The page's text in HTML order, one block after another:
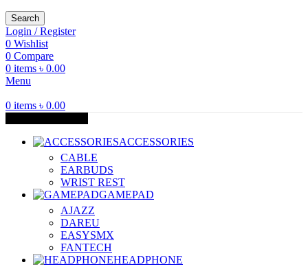
Search
Login / Register
0 Wishlist
0 Compare
0 items ৳ 0.00
Menu
0 items ৳ 0.00
ACCESSORIES
CABLE
EARBUDS
WRIST REST
GAMEPAD
AJAZZ
DAREU
EASYSMX
FANTECH
HEADPHONE